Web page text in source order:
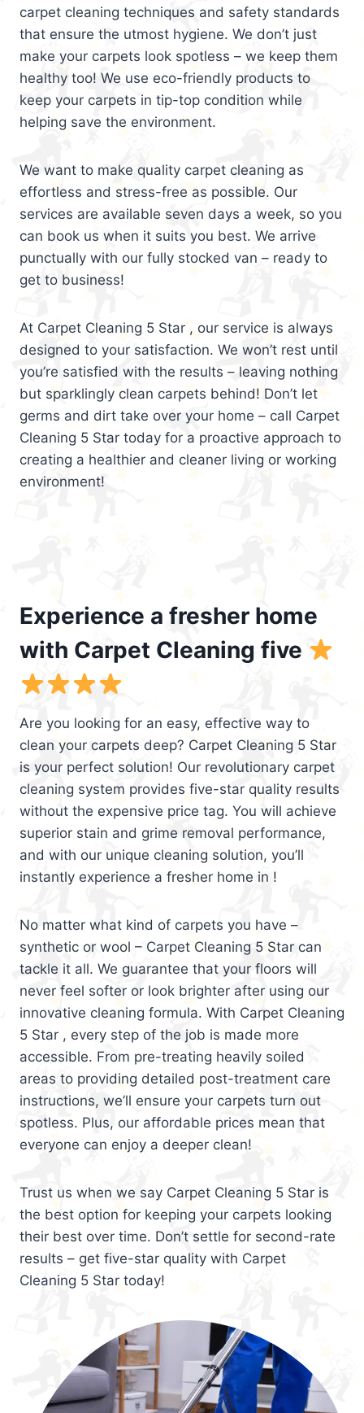
carpet cleaning techniques and safety standards
that ensure the utmost hygiene. We don’t just
make your carpets look spotless – we keep them
healthy too! We use eco-friendly products to
keep your carpets in tip-top condition while
helping save the environment.
We want to make quality carpet cleaning as
effortless and stress-free as possible. Our
services are available seven days a week, so you
can book us when it suits you best. We arrive
punctually with our fully stocked van – ready to
get to business!
At Carpet Cleaning 5 Star , our service is always
designed to your satisfaction. We won’t rest until
you’re satisfied with the results – leaving nothing
but sparklingly clean carpets behind! Don’t let
germs and dirt take over your home – call Carpet
Cleaning 5 Star today for a proactive approach to
creating a healthier and cleaner living or working
environment!
Experience a fresher home
with Carpet Cleaning five
Are you looking for an easy, effective way to
clean your carpets deep? Carpet Cleaning 5 Star
is your perfect solution! Our revolutionary carpet
cleaning system provides five-star quality results
without the expensive price tag. You will achieve
superior stain and grime removal performance,
and with our unique cleaning solution, you’ll
instantly experience a fresher home in !
No matter what kind of carpets you have –
synthetic or wool – Carpet Cleaning 5 Star can
tackle it all. We guarantee that your floors will
never feel softer or look brighter after using our
innovative cleaning formula. With Carpet Cleaning
5 Star , every step of the job is made more
accessible. From pre-treating heavily soiled
areas to providing detailed post-treatment care
instructions, we’ll ensure your carpets turn out
spotless. Plus, our affordable prices mean that
everyone can enjoy a deeper clean!
Trust us when we say Carpet Cleaning 5 Star is
the best option for keeping your carpets looking
their best over time. Don’t settle for second-rate
results – get five-star quality with Carpet
Cleaning 5 Star today!